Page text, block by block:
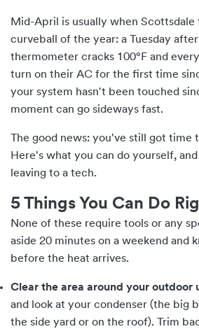
Mid-April is usually when
curveball of the year: a Tuesday
thermometer cracks 100°F and
turn on their AC for the first time
your system hasn't been touched
moment can go sideways fast.
The good news: you've still got time
Here's what you can do yourself,
leaving to a tech.
5 Things You Can Do
None of these require tools or any
aside 20 minutes on a weekend and
before the heat arrives.
Clear the area around your outdoor
and look at your condenser (the big
the side yard or on the roof). Trim